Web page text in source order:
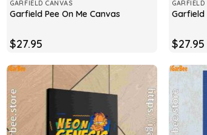
GARFIELD CANVAS
Garfield Pee On Me Canvas
$27.95
Garfield
$27.95